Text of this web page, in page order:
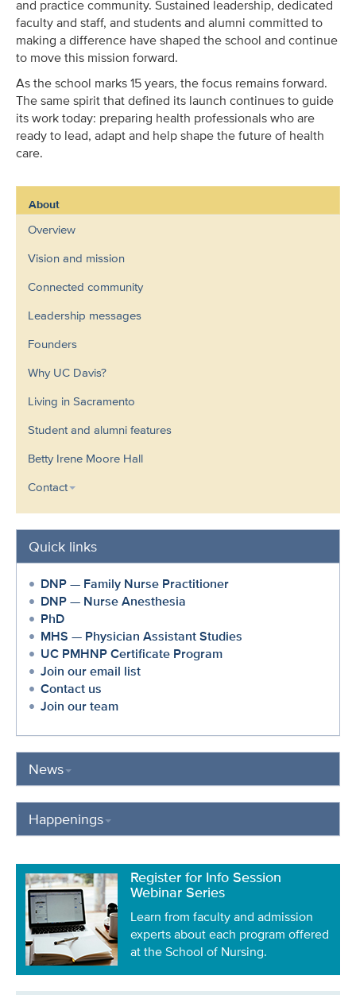
and practice community. Sustained leadership, dedicated
faculty and staff, and students and alumni committed to
making a difference have shaped the school and continue
to move this mission forward.
As the school marks 15 years, the focus remains forward.
The same spirit that defined its launch continues to guide
its work today: preparing health professionals who are
ready to lead, adapt and help shape the future of health
care.
About
Overview
Vision and mission
Connected community
Leadership messages
Founders
Why UC Davis?
Living in Sacramento
Student and alumni features
Betty Irene Moore Hall
Contact
Quick links
DNP — Family Nurse Practitioner
DNP — Nurse Anesthesia
PhD
MHS — Physician Assistant Studies
UC PMHNP Certificate Program
Join our email list
Contact us
Join our team
News
Happenings
Register for Info Session
Webinar Series
Learn from faculty and admission
experts about each program offered
at the School of Nursing.